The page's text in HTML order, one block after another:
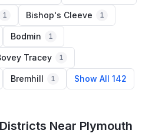
1 Bishop's Cleeve 1
Bodmin 1
Tracey 1
Bremhill 1 Show All 142
Near Plymouth